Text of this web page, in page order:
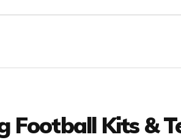
Football Kits &